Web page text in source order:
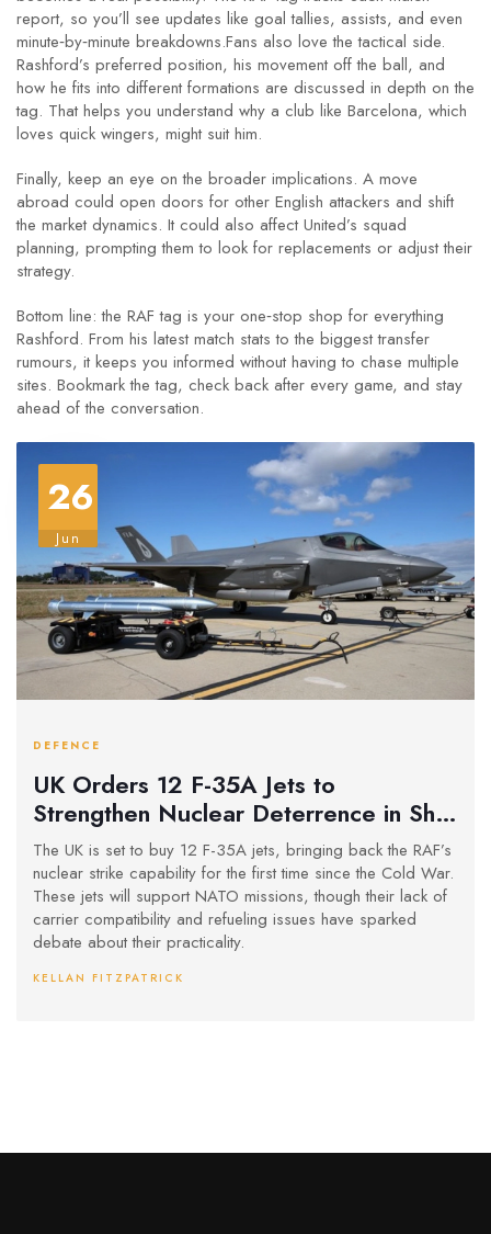
report, so you’ll see updates like goal tallies, assists, and even
minute‑by‑minute breakdowns.Fans also love the tactical side.
Rashford’s preferred position, his movement off the ball, and
how he fits into different formations are discussed in depth on the
tag. That helps you understand why a club like Barcelona, which
loves quick wingers, might suit him.
Finally, keep an eye on the broader implications. A move
abroad could open doors for other English attackers and shift
the market dynamics. It could also affect United’s squad
planning, prompting them to look for replacements or adjust their
strategy.
Bottom line: the RAF tag is your one‑stop shop for everything
Rashford. From his latest match stats to the biggest transfer
rumours, it keeps you informed without having to chase multiple
sites. Bookmark the tag, check back after every game, and stay
ahead of the conversation.
26
Jun
DEFENCE
UK Orders 12 F-35A Jets to
Strengthen Nuclear Deterrence in Shift
from Carrier Strategy
The UK is set to buy 12 F-35A jets, bringing back the RAF’s
nuclear strike capability for the first time since the Cold War.
These jets will support NATO missions, though their lack of
carrier compatibility and refueling issues have sparked
debate about their practicality.
KELLAN FITZPATRICK